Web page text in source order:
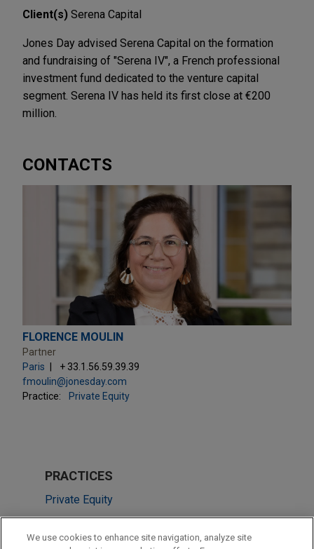
Client(s) Serena Capital
Jones Day advised Serena Capital on the formation
and fundraising of "Serena IV", a French professional
investment fund dedicated to the venture capital
segment. Serena IV has held its first close at €200
million.
CONTACTS
FLORENCE MOULIN
Partner
Paris
+ 33.1.56.59.39.39
fmoulin@jonesday.com
Practice:
Private Equity
PRACTICES
Private Equity
Venture Capital & Emerging Companies
We use cookies to enhance site navigation, analyze site